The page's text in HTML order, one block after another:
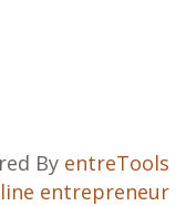
By entreTools
entrepreneur